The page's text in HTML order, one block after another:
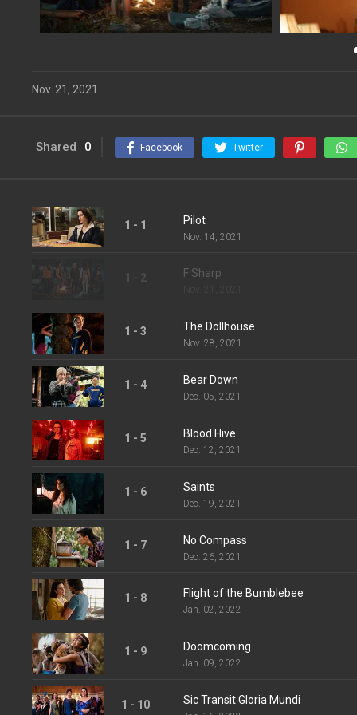
Nov. 21, 2021
Shared 0 Facebook Twitter
1 - 1 Pilot
Nov. 14, 2021
1 - 2 F Sharp
1 - 3 The Dollhouse
Nov. 28, 2021
1 - 4 Bear Down
Dec. 05, 2021
1 - 5 Blood Hive
Dec. 12, 2021
1 - 6 Saints
Dec. 19, 2021
1 - 7 No Compass
Dec. 26, 2021
1 - 8 Flight of the Bumblebee
Jan. 02, 2022
1 - 9 Doomcoming
Jan. 09, 2022
1 - 10 Sic Transit Gloria Mundi